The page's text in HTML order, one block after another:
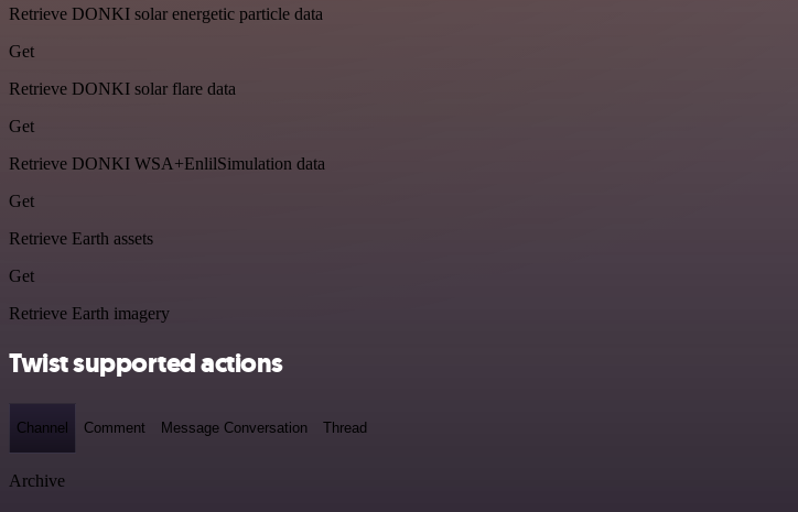
Retrieve DONKI solar energetic particle data
Get
Retrieve DONKI solar flare data
Get
Retrieve DONKI WSA+EnlilSimulation data
Get
Retrieve Earth assets
Get
Retrieve Earth imagery
Twist supported actions
Channel Comment Message Conversation Thread
Archive